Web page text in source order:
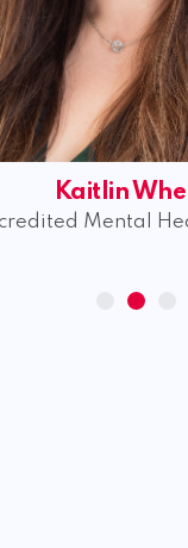
Accredited